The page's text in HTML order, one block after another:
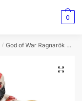
0
/ God of War Ragnarök Kratos Action Figure